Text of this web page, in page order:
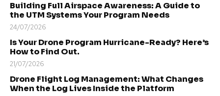
Building Full Airspace Awareness: A Guide to
the UTM Systems Your Program Needs
24/07/2026
Is Your Drone Program Hurricane-Ready? Here’s
How to Find Out.
21/07/2026
Drone Flight Log Management: What Changes
When the Log Lives Inside the Platform